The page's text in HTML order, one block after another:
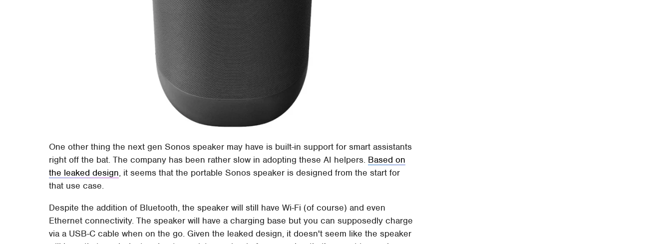
One other thing the next gen Sonos speaker may have is built-in support for smart assistants
right off the bat. The company has been rather slow in adopting these AI helpers. Based on
the leaked design, it seems that the portable Sonos speaker is designed from the start for
that use case.
Despite the addition of Bluetooth, the speaker will still have Wi-Fi (of course) and even
Ethernet connectivity. The speaker will have a charging base but you can supposedly charge
via a USB-C cable when on the go. Given the leaked design, it doesn't seem like the speaker